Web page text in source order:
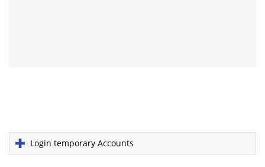
Login temporary Accounts